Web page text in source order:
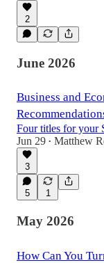
2
June 2026
Business and
Four titles for your
Jun 29 • Matthew
3
5 1
May 2026
How Can You